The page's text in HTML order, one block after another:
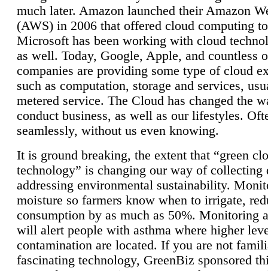
much later. Amazon launched their Amazon
(AWS) in 2006 that offered cloud computing
Microsoft has been working with cloud
as well. Today, Google, Apple, and countless
companies are providing some type of cloud
such as computation, storage and services,
metered service. The Cloud has changed the
conduct business, as well as our lifestyles.
seamlessly, without us even knowing.
It is ground breaking, the extent that “green
technology” is changing our way of collecting
addressing environmental sustainability.
moisture so farmers know when to irrigate,
consumption by as much as 50%. Monitoring
will alert people with asthma where higher
contamination are located. If you are not
fascinating technology, GreenBiz sponsored